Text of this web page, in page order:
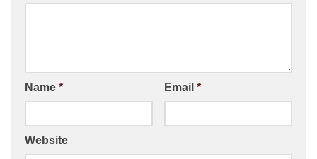
Name * Email *
Website